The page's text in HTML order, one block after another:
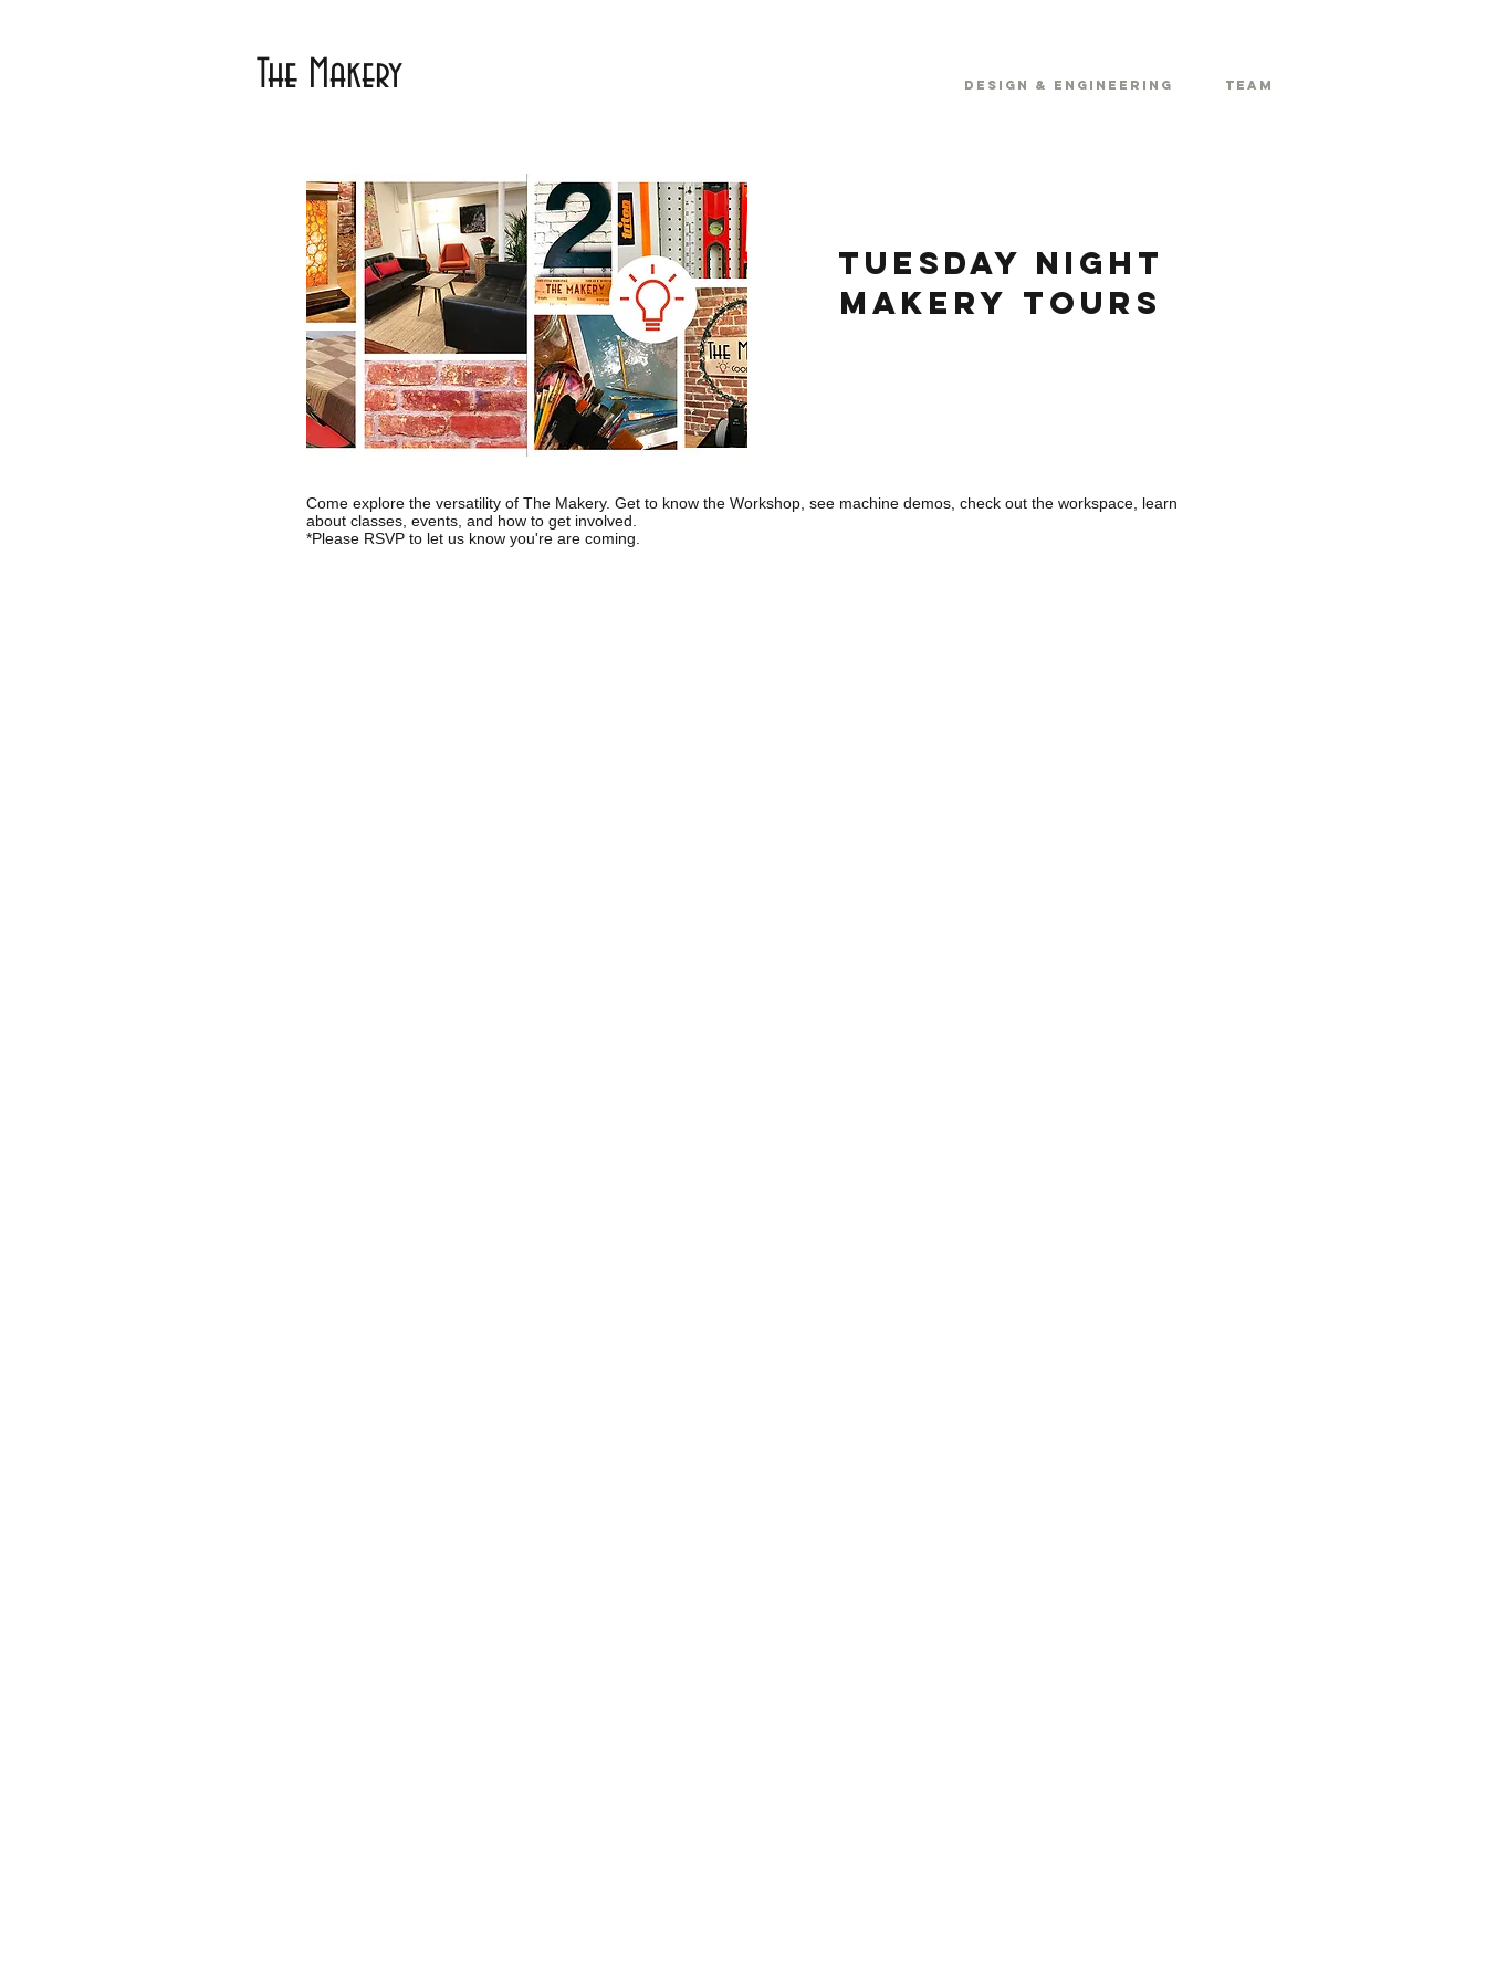
The Makery Design & Engineering Team
Tuesday Night
Makery Tours
Come explore the versatility of The Makery. Get to know the Workshop, see machine demos, check out the workspace, learn
about classes, events, and how to get involved.
*Please RSVP to let us know you're are coming.